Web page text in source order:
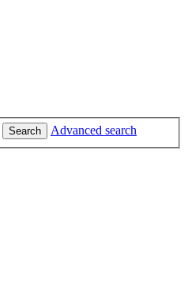
Search Advanced search